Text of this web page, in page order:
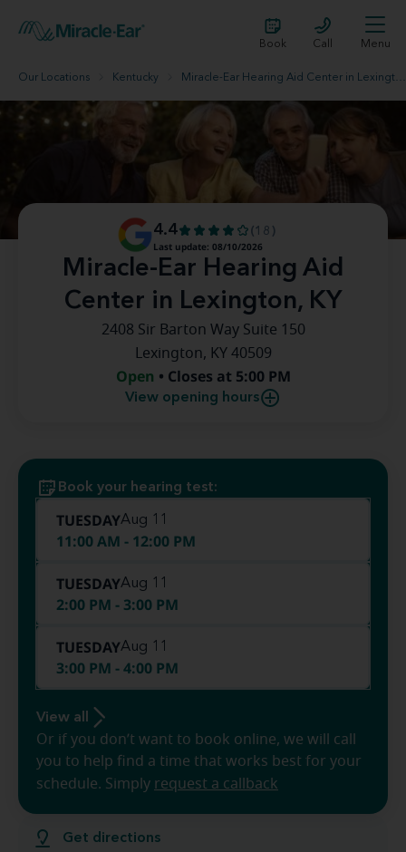
Book Call Menu
Our Locations Kentucky Miracle-Ear Hearing Aid Center in Lexington, KY
Miracle-Ear Hearing Aid
Center in Lexington, KY
4.4
(18)
Last update: 08/10/2026
2408 Sir Barton Way Suite 150
Lexington, KY 40509
Open • Closes at 5:00 PM
View opening hours
Get directions
Book your hearing test:
TUESDAYAug 11
11:00 AM - 12:00 PM
TUESDAYAug 11
2:00 PM - 3:00 PM
TUESDAYAug 11
3:00 PM - 4:00 PM
View all
Or if you don’t want to book online, we will call
you to help find a time that works best for your
schedule. Simply request a callback